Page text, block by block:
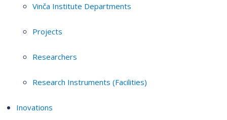
Vinča Institute Departments
Projects
Researchers
Research Instruments (Facilities)
Inovations